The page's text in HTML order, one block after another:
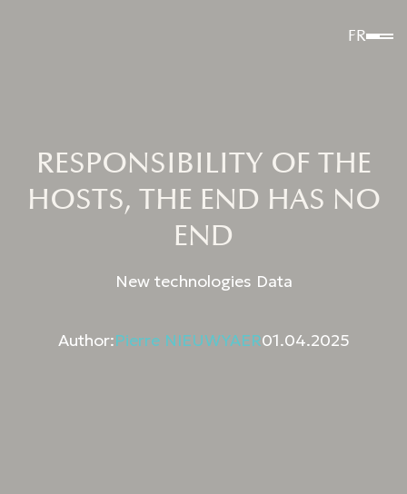
FR
RESPONSIBILITY OF THE
HOSTS, THE END HAS NO
END
New technologies Data
Author:Pierre NIEUWYAER01.04.2025